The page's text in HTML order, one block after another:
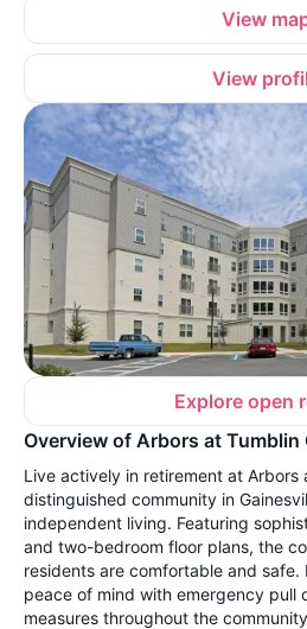
View
View
Explore open
Overview of Arbors at Tumblin
Live actively in retirement at Arbors
distinguished community in
independent living. Featuring
and two-bedroom floor plans, the
residents are comfortable and safe.
peace of mind with emergency pull
measures throughout the